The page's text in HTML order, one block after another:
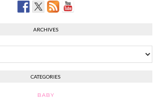
ARCHIVES
CATEGORIES
BABY